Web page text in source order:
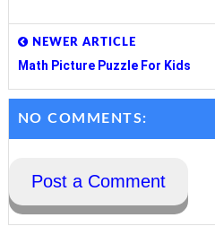
NEWER ARTICLE
Math Picture Puzzle For Kids
NO COMMENTS:
Post a Comment